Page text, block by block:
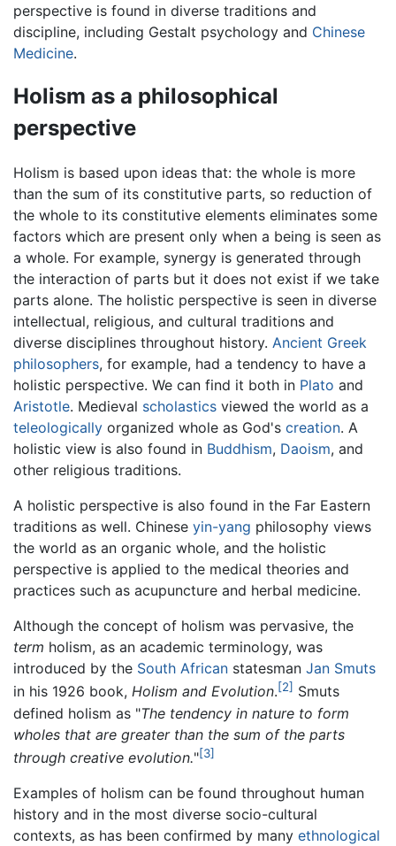
perspective is found in diverse traditions and
discipline, including Gestalt psychology and Chinese
Medicine.
Holism as a philosophical
perspective
Holism is based upon ideas that: the whole is more
than the sum of its constitutive parts, so reduction of
the whole to its constitutive elements eliminates some
factors which are present only when a being is seen as
a whole. For example, synergy is generated through
the interaction of parts but it does not exist if we take
parts alone. The holistic perspective is seen in diverse
intellectual, religious, and cultural traditions and
diverse disciplines throughout history. Ancient Greek
philosophers, for example, had a tendency to have a
holistic perspective. We can find it both in Plato and
Aristotle. Medieval scholastics viewed the world as a
teleologically organized whole as God's creation. A
holistic view is also found in Buddhism, Daoism, and
other religious traditions.
A holistic perspective is also found in the Far Eastern
traditions as well. Chinese yin-yang philosophy views
the world as an organic whole, and the holistic
perspective is applied to the medical theories and
practices such as acupuncture and herbal medicine.
Although the concept of holism was pervasive, the
term holism, as an academic terminology, was
introduced by the South African statesman Jan Smuts
in his 1926 book, Holism and Evolution.[2] Smuts
defined holism as "The tendency in nature to form
wholes that are greater than the sum of the parts
through creative evolution."[3]
Examples of holism can be found throughout human
history and in the most diverse socio-cultural
contexts, as has been confirmed by many ethnological